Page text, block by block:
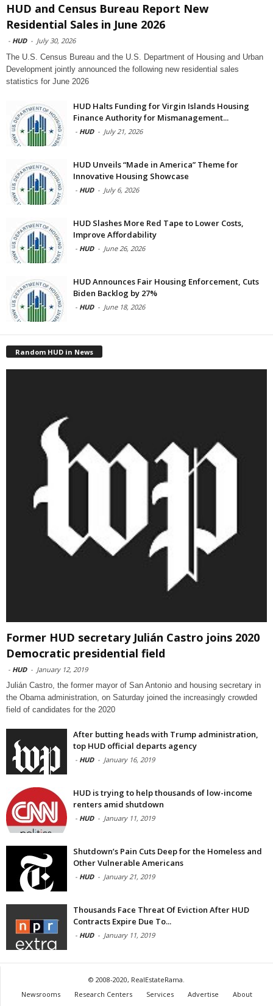
HUD and Census Bureau Report New
Residential Sales in June 2026
- HUD - July 30, 2026
The U.S. Census Bureau and the U.S. Department of Housing and Urban
Development jointly announced the following new residential sales
statistics for June 2026
HUD Halts Funding for Virgin Islands Housing
Finance Authority for Mismanagement...
- HUD - July 21, 2026
HUD Unveils “Made in America” Theme for
Innovative Housing Showcase
- HUD - July 6, 2026
HUD Slashes More Red Tape to Lower Costs,
Improve Affordability
- HUD - June 26, 2026
HUD Announces Fair Housing Enforcement, Cuts
Biden Backlog by 27%
- HUD - June 18, 2026
Random HUD in News
Former HUD secretary Julián Castro joins 2020
Democratic presidential field
- HUD - January 12, 2019
Julián Castro, the former mayor of San Antonio and housing secretary in
the Obama administration, on Saturday joined the increasingly crowded
field of candidates for the 2020
After butting heads with Trump administration,
top HUD official departs agency
- HUD - January 16, 2019
HUD is trying to help thousands of low-income
renters amid shutdown
- HUD - January 11, 2019
Shutdown’s Pain Cuts Deep for the Homeless and
Other Vulnerable Americans
- HUD - January 21, 2019
Thousands Face Threat Of Eviction After HUD
Contracts Expire Due To...
- HUD - January 11, 2019
© 2008-2020, RealEstateRama.
Newsrooms
Research Centers Services Advertise
About